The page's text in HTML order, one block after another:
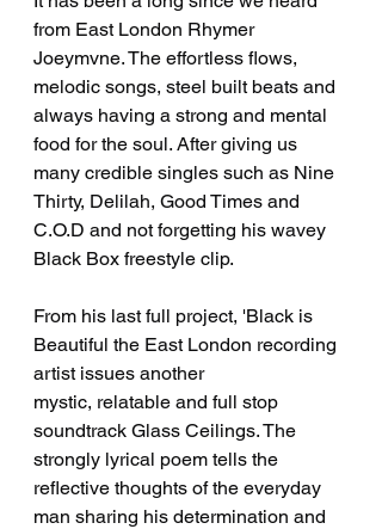
from East London Rhymer
Joeymvne. The effortless flows,
melodic songs, steel built beats and
always having a strong and mental
food for the soul. After giving us
many credible singles such as Nine
Thirty, Delilah, Good Times and
C.O.D and not forgetting his wavey
Black Box freestyle clip.
From his last full project, 'Black is
Beautiful the East London recording
artist issues another
mystic, relatable and full stop
soundtrack Glass Ceilings. The
strongly lyrical poem tells the
reflective thoughts of the everyday
man sharing his determination and